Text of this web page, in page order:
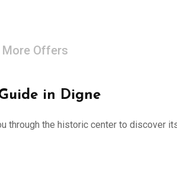
More Offers
in Digne
through the historic center to discover